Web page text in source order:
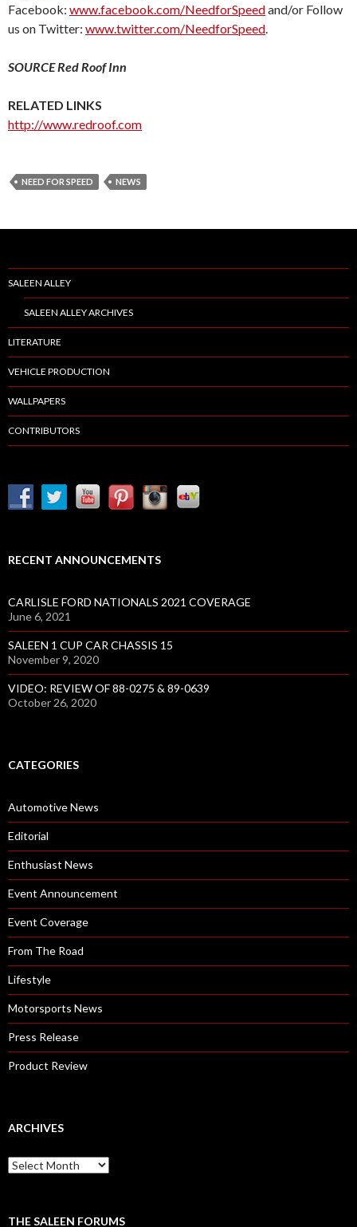
Facebook: www.facebook.com/NeedforSpeedand/or Follow
us on Twitter: www.twitter.com/NeedforSpeed
SOURCE Red Roof Inn
RELATED LINKS
http://www.redroof.com
NEED FOR SPEED NEWS
SALEEN ALLEY
SALEEN ALLEY ARCHIVES
LITERATURE
VEHICLE PRODUCTION
WALLPAPERS
CONTRIBUTORS
RECENT ANNOUNCEMENTS
CARLISLE FORD NATIONALS 2021 COVERAGE
June 6, 2021
SALEEN 1 CUP CAR CHASSIS 15
November 9, 2020
VIDEO: REVIEW OF 88-0275 & 89-0639
October 26, 2020
CATEGORIES
Automotive News
Editorial
Enthusiast News
Event Announcement
Event Coverage
From The Road
Lifestyle
Motorsports News
Press Release
Product Review
ARCHIVES
A
r
iTHE SALEEN FORUMS